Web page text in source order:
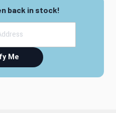
back in stock!
Me